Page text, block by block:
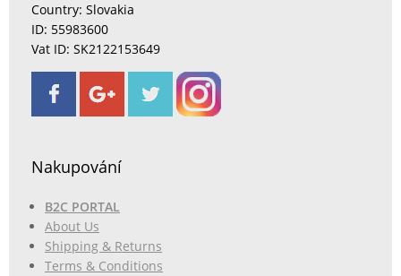
Country: Slovakia
ID: 55983600
Vat ID: SK2122153649
Nakupování
B2C PORTAL
About Us
Shipping & Returns
Terms & Conditions